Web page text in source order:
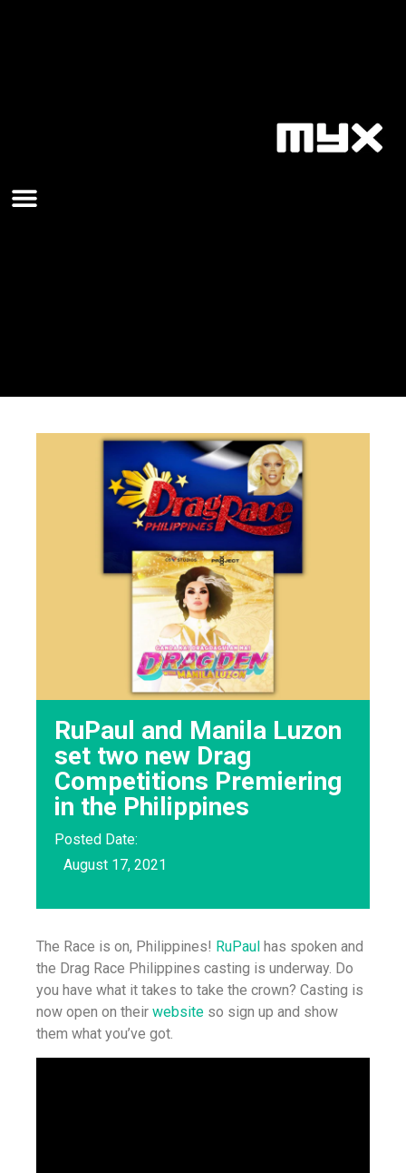
RuPaul and Manila Luzon
set two new Drag
Competitions Premiering
in the Philippines
Posted Date:
August 17, 2021
The Race is on, Philippines! RuPaul has spoken and
the Drag Race Philippines casting is underway. Do
you have what it takes to take the crown? Casting is
now open on their website so sign up and show
them what you’ve got.